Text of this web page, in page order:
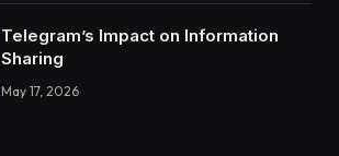
Telegram’s Impact on Information
Sharing
May 17, 2026